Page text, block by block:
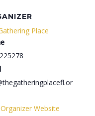
Place
Website